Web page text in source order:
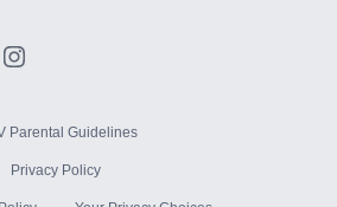
Parental Guidelines
Privacy Policy